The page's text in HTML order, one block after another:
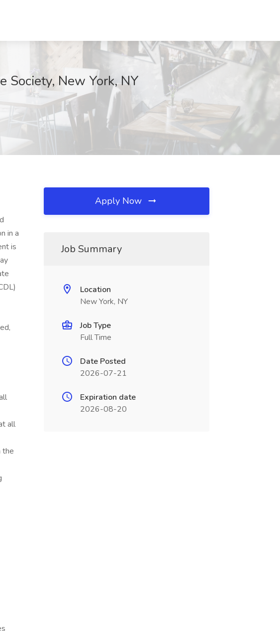
Society, New York, NY
in a
is
all
the
Apply Now
Job Summary
Location
New York, NY
Job Type
Full Time
Date Posted
2026-07-21
Expiration date
2026-08-20